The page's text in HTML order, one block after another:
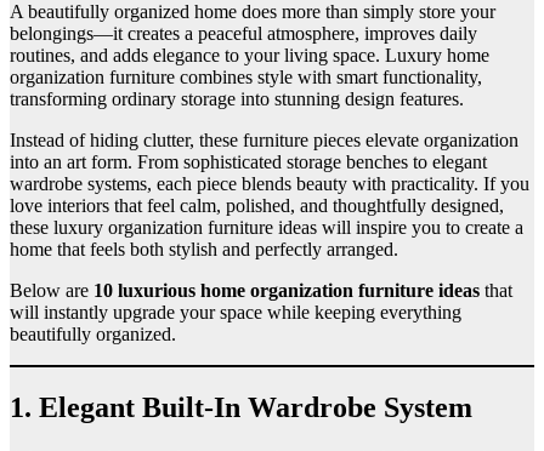
A beautifully organized home does more than simply store your
belongings—it creates a peaceful atmosphere, improves daily
routines, and adds elegance to your living space. Luxury home
organization furniture combines style with smart functionality,
transforming ordinary storage into stunning design features.
Instead of hiding clutter, these furniture pieces elevate organization
into an art form. From sophisticated storage benches to elegant
wardrobe systems, each piece blends beauty with practicality. If you
love interiors that feel calm, polished, and thoughtfully designed,
these luxury organization furniture ideas will inspire you to create a
home that feels both stylish and perfectly arranged.
Below are 10 luxurious home organization furniture ideas that
will instantly upgrade your space while keeping everything
beautifully organized.
1. Elegant Built-In Wardrobe System